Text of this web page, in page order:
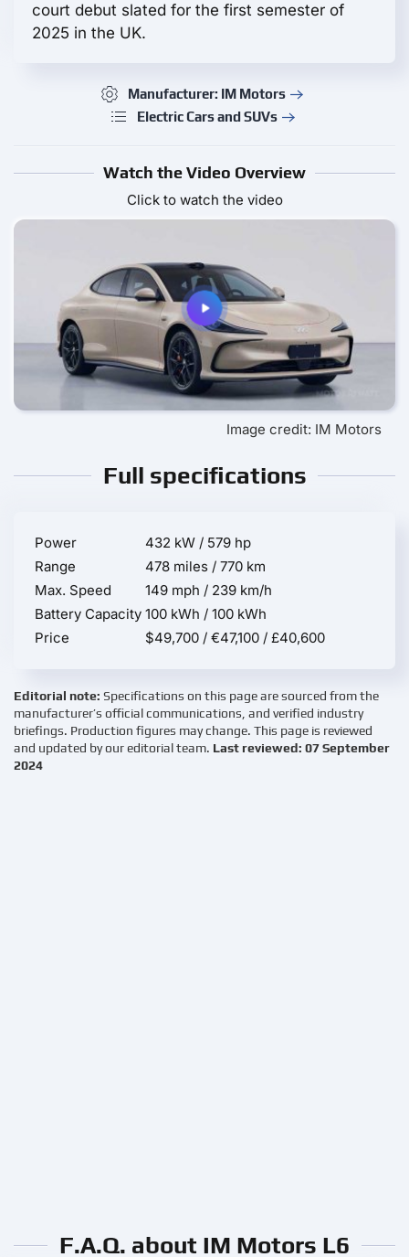
court debut slated for the first semester of
2025 in the UK.
Manufacturer: IM Motors
Electric Cars and SUVs
Watch the Video Overview
Click to watch the video
Image credit: IM Motors
Full specifications
Power
432 kW / 579 hp
Range
478 miles / 770 km
Max. Speed
149 mph / 239 km/h
Battery Capacity 100 kWh / 100 kWh
Price
$49,700 / €47,100 / £40,600
Editorial note: Specifications on this page are sourced from the
manufacturer’s official communications, and verified industry
briefings. Production figures may change. This page is reviewed
and updated by our editorial team. Last reviewed: 07 September
2024
F.A.Q. about IM Motors L6